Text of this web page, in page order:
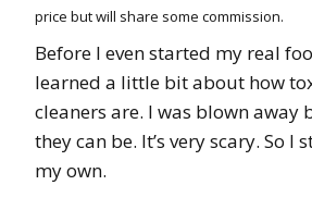
price but will share some commission.
Before I even started my real
learned a little bit about how
cleaners are. I was blown away
they can be. It’s very scary. So I
my own.